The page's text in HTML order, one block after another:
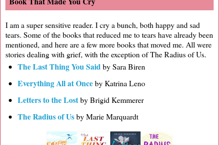
I am a super sensitive reader. I cry a bunch, both happy and sad
tears. Some of the books that reduced me to tears have already been
mentioned, and here are a few more books that moved me. All were
stories dealing with grief, with the exception of The Radius of Us.
The Last Thing You Saidby Sara Biren
Everything All at Onceby Katrina Leno
Letters to the Lostby Brigid Kemmerer
The Radius of Usby Marie Marquardt